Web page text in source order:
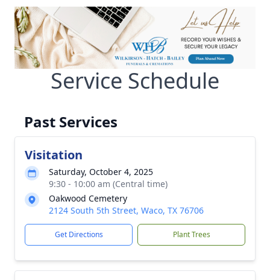
Service Schedule
Past Services
Visitation
Saturday, October 4, 2025
9:30 - 10:00 am (Central time)
Oakwood Cemetery
2124 South 5th Street, Waco, TX 76706
Get Directions Plant Trees